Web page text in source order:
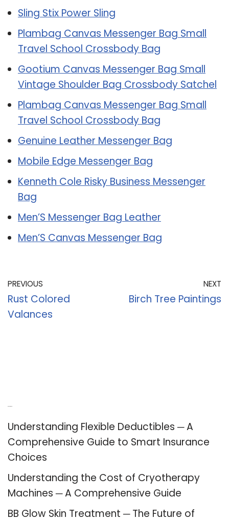
Sling Stix Power Sling
Plambag Canvas Messenger Bag Small
Travel School Crossbody Bag
Gootium Canvas Messenger Bag Small
Vintage Shoulder Bag Crossbody Satchel
Plambag Canvas Messenger Bag Small
Travel School Crossbody Bag
Genuine Leather Messenger Bag
Mobile Edge Messenger Bag
Kenneth Cole Risky Business Messenger
Bag
Men’S Messenger Bag Leather
Men’S Canvas Messenger Bag
PREVIOUS
Rust Colored
Valances
NEXT
Birch Tree Paintings
Understanding Flexible Deductibles ─ A
Comprehensive Guide to Smart Insurance
Choices
Understanding the Cost of Cryotherapy
Machines ─ A Comprehensive Guide
BB Glow Skin Treatment ─ The Future of